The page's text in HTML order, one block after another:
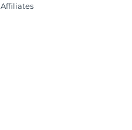
Affiliates